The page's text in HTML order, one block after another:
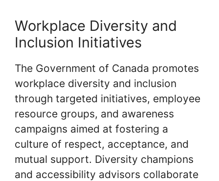
Workplace Diversity and
Inclusion Initiatives
The Government of Canada promotes
workplace diversity and inclusion
through targeted initiatives, employee
resource groups, and awareness
campaigns aimed at fostering a
culture of respect, acceptance, and
mutual support. Diversity champions
and accessibility advisors collaborate